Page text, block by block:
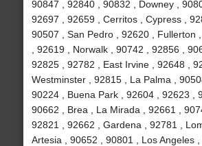
90847 , 92840 , 90832 , Downey ,
92697 , 92659 , Cerritos , Cypress ,
90507 , San Pedro , 92620 , Fullerton
, 92619 , Norwalk , 90742 , 92856 ,
92825 , 92782 , East Irvine , 92648 ,
Westminster , 92815 , La Palma ,
90224 , Buena Park , 92604 , 92623 ,
90662 , Brea , La Mirada , 92661 ,
92821 , 92662 , Gardena , 92781 ,
Artesia , 90652 , 90801 , Los Angeles ,